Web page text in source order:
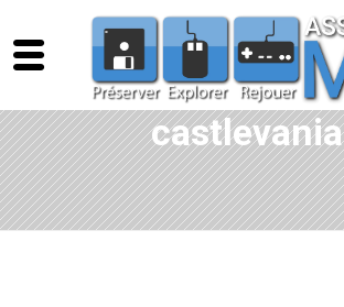
castlevania